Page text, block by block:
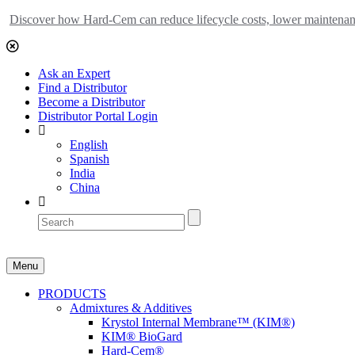
Discover how Hard-Cem can reduce lifecycle costs, lower
Ask an Expert
Find a Distributor
Become a Distributor
Distributor Portal Login
English
Spanish
India
China
Menu
PRODUCTS
Admixtures & Additives
Krystol Internal Membrane™ (KIM®)
KIM® BioGard
Hard-Cem®